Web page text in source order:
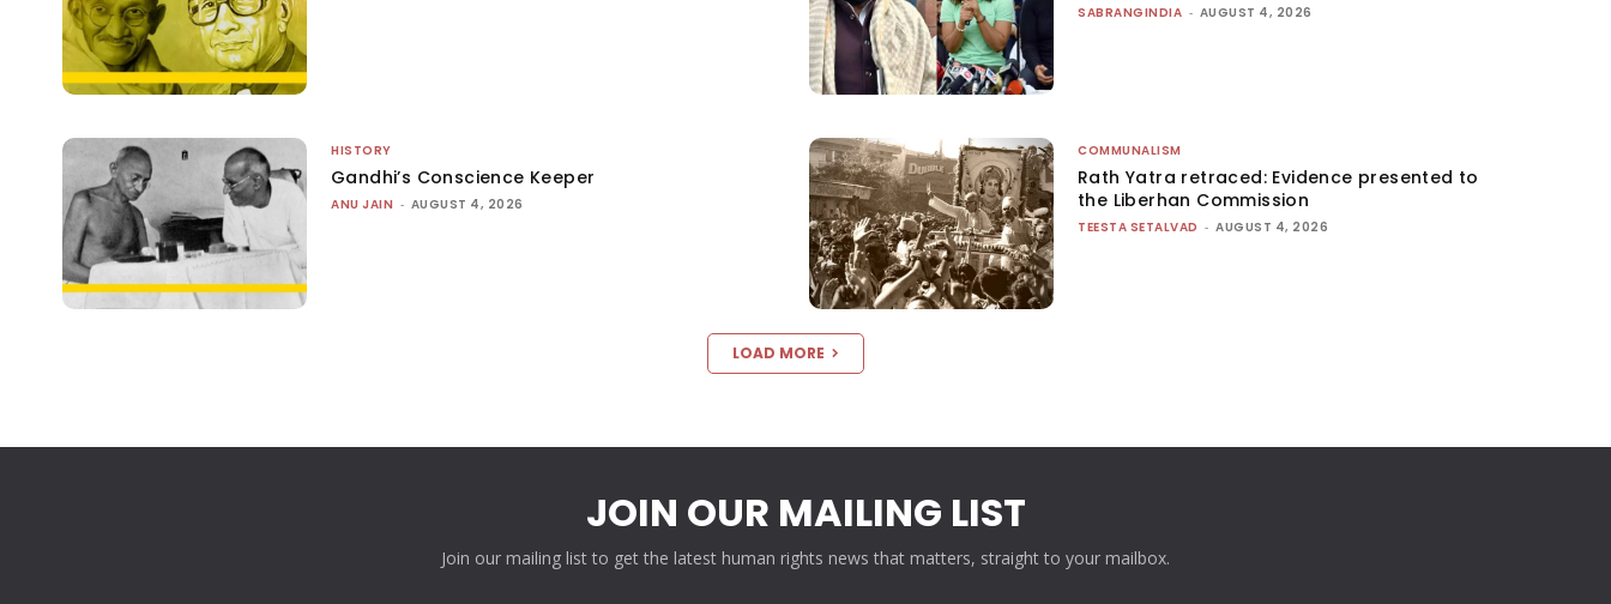
SABRANGINDIA - AUGUST 4, 2026
HISTORY
Gandhi’s Conscience Keeper
ANU JAIN - AUGUST 4, 2026
COMMUNALISM
Rath Yatra retraced: Evidence presented to
the Liberhan Commission
TEESTA SETALVAD - AUGUST 4, 2026
LOAD MORE
JOIN OUR MAILING LIST
Join our mailing list to get the latest human rights news that matters, straight to your mailbox.